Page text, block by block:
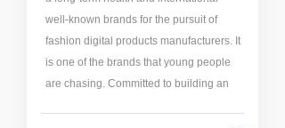
well-known brands for the pursuit of
fashion digital products manufacturers. It
is one of the brands that young people
are chasing. Committed to building an